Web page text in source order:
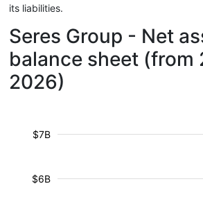
its liabilities.
Seres Group - Net
balance sheet (from
2026)
$6B
$7B